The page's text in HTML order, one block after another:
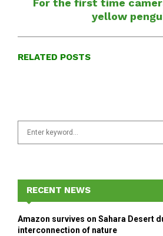
For the first time
yellow
RELATED POSTS
f
o
r
RECENT NEWS
Amazon survives on Sahara Desert
interconnection of nature